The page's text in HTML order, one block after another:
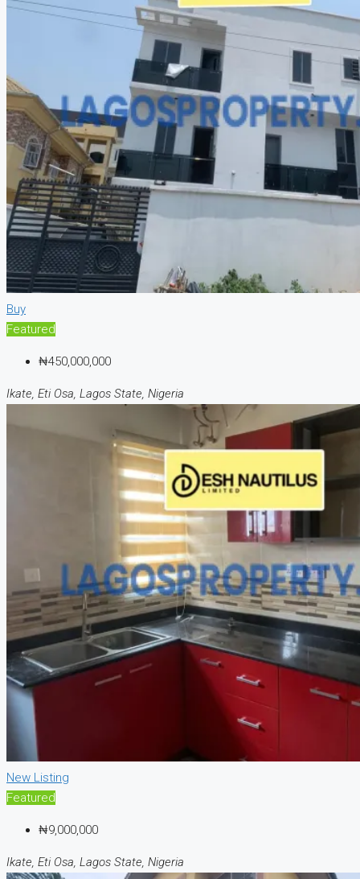
Buy
Featured
₦450,000,000
Ikate, Eti Osa, Lagos State, Nigeria
New Listing
Featured
₦9,000,000
Ikate, Eti Osa, Lagos State, Nigeria